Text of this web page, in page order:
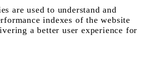
are used to understand and
indexes of the website
a better user experience for